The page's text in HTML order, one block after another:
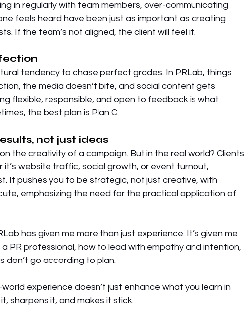
in regularly with team members, over-communicating
feels heard have been just as important as creating
If the team’s not aligned, the client will feel it.
tendency to chase perfect grades. In PRLab, things
the media doesn’t bite, and social content gets
flexible, responsible, and open to feedback is what
the best plan is Plan C.
not just ideas
the creativity of a campaign. But in the real world? Clients
website traffic, social growth, or event turnout,
It pushes you to be strategic, not just creative, with
emphasizing the need for the practical application of
has given me more than just experience. It’s given me
PR professional, how to lead with empathy and intention,
don’t go according to plan.
experience doesn’t just enhance what you learn in
sharpens it, and makes it stick.